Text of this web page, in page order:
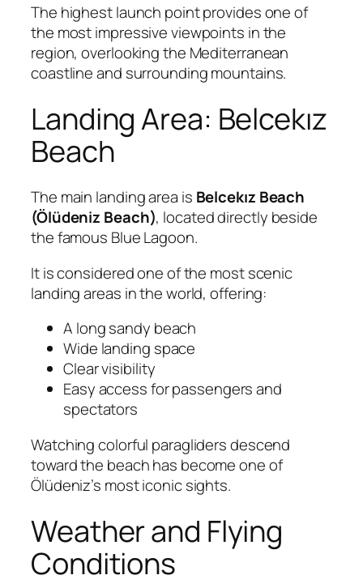
The highest launch point provides one of
the most impressive viewpoints in the
region, overlooking the Mediterranean
coastline and surrounding mountains.
Landing Area: Belcekız
Beach
The main landing area is Belcekız Beach
(Ölüdeniz Beach), located directly beside
the famous Blue Lagoon.
It is considered one of the most scenic
landing areas in the world, offering:
A long sandy beach
Wide landing space
Clear visibility
Easy access for passengers and
spectators
Watching colorful paragliders descend
toward the beach has become one of
Ölüdeniz’s most iconic sights.
Weather and Flying
Conditions